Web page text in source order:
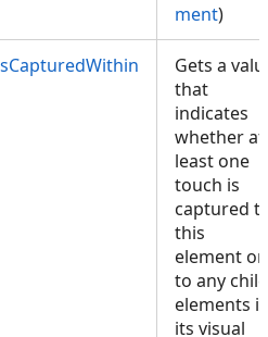
ment)
Gets a
that
indicates
whether at
least one
touch is
captured
this
element or
to any child
elements
its visual